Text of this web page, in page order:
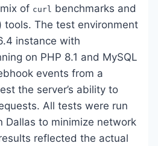
of curl benchmarks and
tools. The test environment
instance with
on PHP 8.1 and MySQL
events from a
the server’s ability to
All tests were run
Dallas to minimize network
reflected the actual